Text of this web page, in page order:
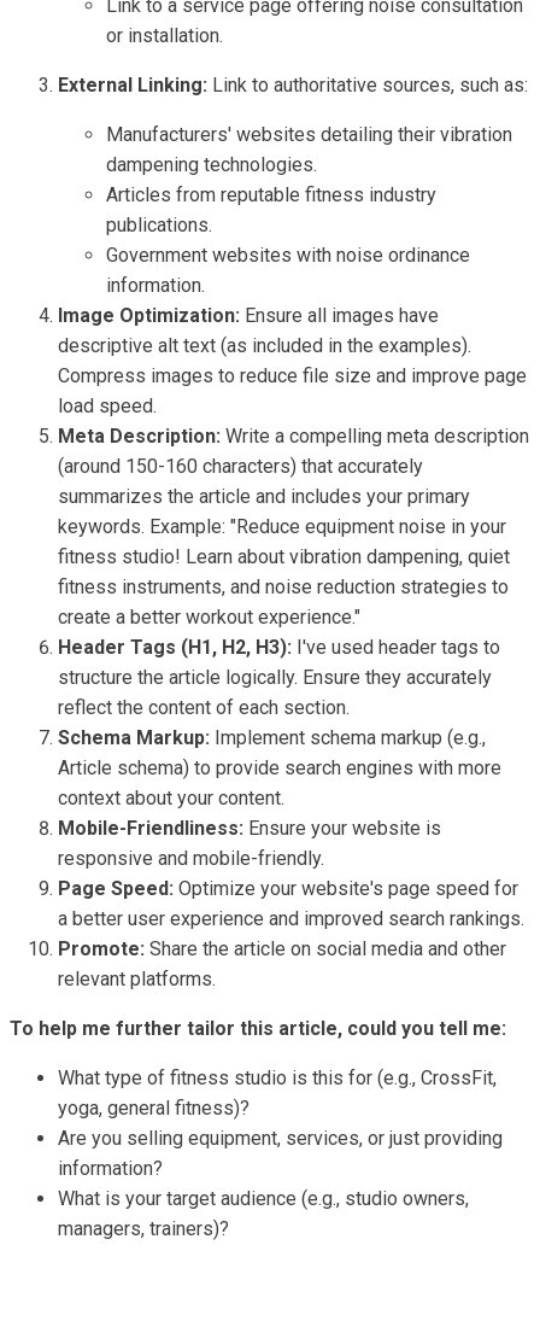
Link to a service page offering noise consultation
or installation.
External Linking: Link to authoritative sources, such as:
Manufacturers' websites detailing their vibration
dampening technologies.
Articles from reputable fitness industry
publications.
Government websites with noise ordinance
information.
Image Optimization: Ensure all images have
descriptive alt text (as included in the examples).
Compress images to reduce file size and improve page
load speed.
Meta Description: Write a compelling meta description
(around 150-160 characters) that accurately
summarizes the article and includes your primary
keywords. Example: "Reduce equipment noise in your
fitness studio! Learn about vibration dampening, quiet
fitness instruments, and noise reduction strategies to
create a better workout experience."
Header Tags (H1, H2, H3): I've used header tags to
structure the article logically. Ensure they accurately
reflect the content of each section.
Schema Markup: Implement schema markup (e.g.,
Article schema) to provide search engines with more
context about your content.
Mobile-Friendliness: Ensure your website is
responsive and mobile-friendly.
Page Speed: Optimize your website's page speed for
a better user experience and improved search rankings.
Promote: Share the article on social media and other
relevant platforms.
To help me further tailor this article, could you tell me:
What type of fitness studio is this for (e.g., CrossFit,
yoga, general fitness)?
Are you selling equipment, services, or just providing
information?
What is your target audience (e.g., studio owners,
managers, trainers)?